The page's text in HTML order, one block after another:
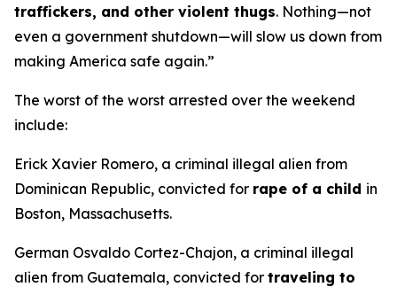
traffickers, and other violent thugs. Nothing—not
even a government shutdown—will slow us down from
making America safe again.”
The worst of the worst arrested over the weekend
include:
Erick Xavier Romero, a criminal illegal alien from
Dominican Republic, convicted for rape of a child in
Boston, Massachusetts.
German Osvaldo Cortez-Chajon, a criminal illegal
alien from Guatemala, convicted for traveling to